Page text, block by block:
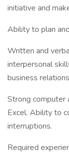
initiative and
Ability to plan
Written and
interpersonal
business
Strong computer
Excel. Ability to
interruptions.
Required